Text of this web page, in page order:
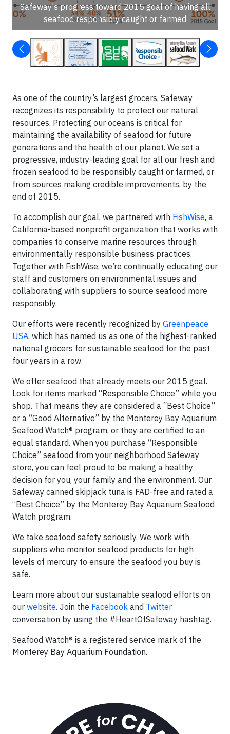
Safeway's progress toward 2015 goal of having all
seafood responsibly caught or farmed
As one of the country’s largest grocers, Safeway
recognizes its responsibility to protect our natural
resources. Protecting our oceans is critical for
maintaining the availability of seafood for future
generations and the health of our planet. We set a
progressive, industry-leading goal for all our fresh and
frozen seafood to be responsibly caught or farmed, or
from sources making credible improvements, by the
end of 2015.
To accomplish our goal, we partnered with FishWise, a
California-based nonprofit organization that works with
companies to conserve marine resources through
environmentally responsible business practices.
Together with FishWise, we’re continually educating our
staff and customers on environmental issues and
collaborating with suppliers to source seafood more
responsibly.
Our efforts were recently recognized by Greenpeace
USA, which has named us as one of the highest-ranked
national grocers for sustainable seafood for the past
four years in a row.
We offer seafood that already meets our 2015 goal.
Look for items marked “Responsible Choice” while you
shop. That means they are considered a “Best Choice”
or a “Good Alternative” by the Monterey Bay Aquarium
Seafood Watch® program, or they are certified to an
equal standard. When you purchase “Responsible
Choice” seafood from your neighborhood Safeway
store, you can feel proud to be making a healthy
decision for you, your family and the environment. Our
Safeway canned skipjack tuna is FAD-free and rated a
“Best Choice” by the Monterey Bay Aquarium Seafood
Watch program.
We take seafood safety seriously. We work with
suppliers who monitor seafood products for high
levels of mercury to ensure the seafood you buy is
safe.
Learn more about our sustainable seafood efforts on
our website. Join the Facebook and Twitter
conversation by using the #HeartOfSafeway hashtag.
Seafood Watch® is a registered service mark of the
Monterey Bay Aquarium Foundation.